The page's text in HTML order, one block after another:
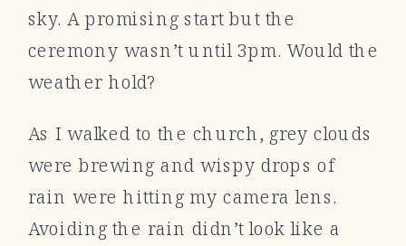
sky. A promising start but the
ceremony wasn’t until 3pm. Would the
weather hold?
As I walked to the church, grey clouds
were brewing and wispy drops of
rain were hitting my camera lens.
Avoiding the rain didn’t look like a